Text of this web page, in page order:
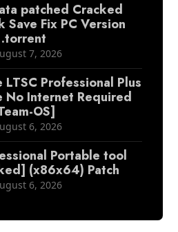
patched Cracked
Save Fix PC Version
.torrent
7, 2026
Professional Plus
No Internet Required
OS]
6, 2026
Portable tool
(x86x64) Patch
6, 2026